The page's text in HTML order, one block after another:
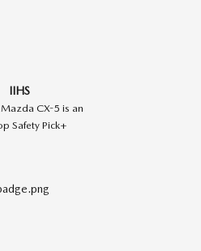
IIHS
CX-5 is an
Safety Pick+